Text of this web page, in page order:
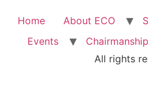
Home About ECO
Events
Chairmanship
All rights